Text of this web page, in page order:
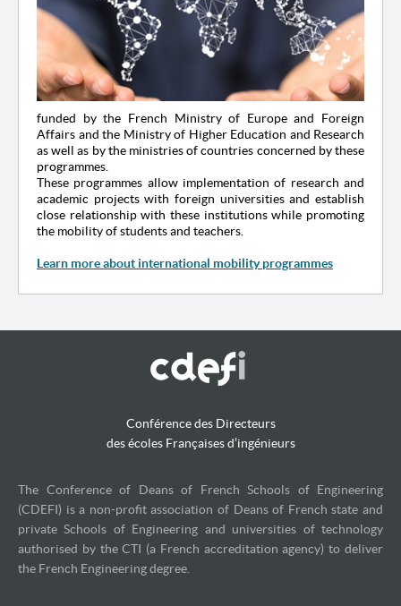
funded by the French Ministry of Europe and Foreign
Affairs and the Ministry of Higher Education and Research
as well as by the ministries of countries concerned by these
programmes.
These programmes allow implementation of research and
academic projects with foreign universities and establish
close relationship with these institutions while promoting
the mobility of students and teachers.
Learn more about international mobility programmes
Conférence des Directeurs
des écoles Françaises d’ingénieurs
The Conference of Deans of French Schools of Engineering
(CDEFI) is a non-profit association of Deans of French state and
private Schools of Engineering and universities of technology
authorised by the CTI (a French accreditation agency) to deliver
the French Engineering degree.